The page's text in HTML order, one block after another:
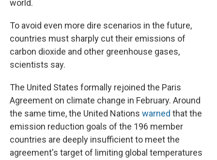
world.
To avoid even more dire scenarios in the future,
countries must sharply cut their emissions of
carbon dioxide and other greenhouse gases,
scientists say.
The United States formally rejoined the Paris
Agreement on climate change in February. Around
the same time, the United Nations warned that the
emission reduction goals of the 196 member
countries are deeply insufficient to meet the
agreement's target of limiting global temperatures